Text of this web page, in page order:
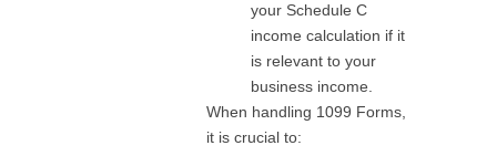
your Schedule C
income calculation if it
is relevant to your
business income.
When handling 1099 Forms,
it is crucial to: